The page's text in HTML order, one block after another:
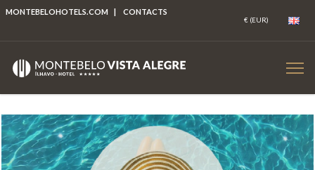
MONTEBELOHOTELS.COM | CONTACTS